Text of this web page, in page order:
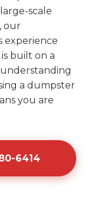
scale
our
experience
built on a
a dumpster
you are
6414